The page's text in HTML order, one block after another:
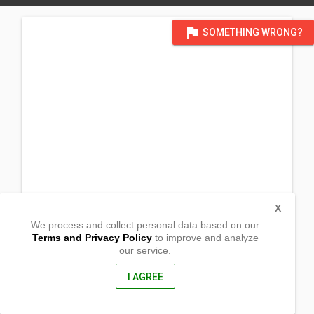
flag SOMETHING WRONG?
We process and collect personal data based on our
Terms and Privacy Policyto improve and analyze
our service.
I AGREE
X